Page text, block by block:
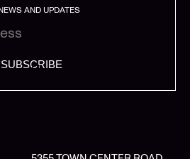
AND UPDATES
SUBSCRIBE